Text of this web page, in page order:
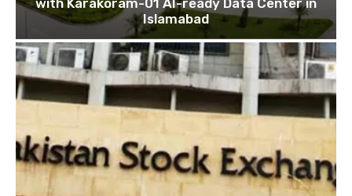
with Karakoram-01 AI-ready Data Center in
Islamabad